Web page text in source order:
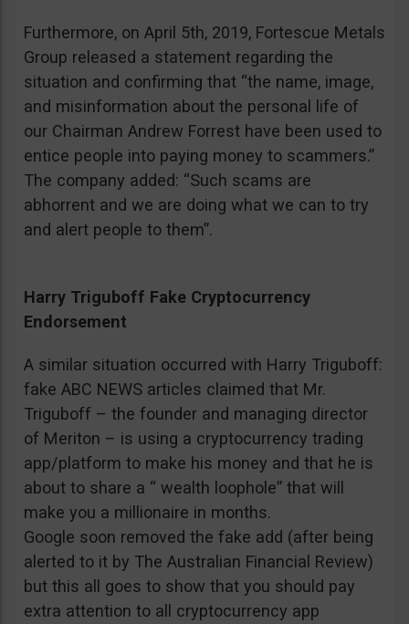
Furthermore, on April 5th, 2019, Fortescue Metals
Group released a statement regarding the
situation and confirming that “the name, image,
and misinformation about the personal life of
our Chairman Andrew Forrest have been used to
entice people into paying money to scammers.”
The company added: “Such scams are
abhorrent and we are doing what we can to try
and alert people to them”.
Harry Triguboff Fake Cryptocurrency
Endorsement
A similar situation occurred with Harry Triguboff:
fake ABC NEWS articles claimed that Mr.
Triguboff – the founder and managing director
of Meriton – is using a cryptocurrency trading
app/platform to make his money and that he is
about to share a “ wealth loophole” that will
make you a millionaire in months.
Google soon removed the fake add (after being
alerted to it by The Australian Financial Review)
but this all goes to show that you should pay
extra attention to all cryptocurrency app